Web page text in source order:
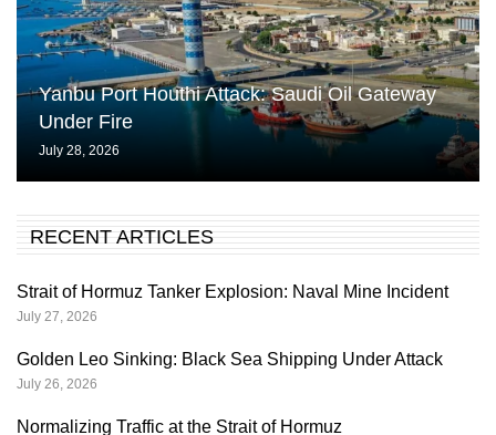
Yanbu Port Houthi Attack: Saudi Oil Gateway
Under Fire
July 28, 2026
RECENT ARTICLES
Strait of Hormuz Tanker Explosion: Naval Mine Incident
July 27, 2026
Golden Leo Sinking: Black Sea Shipping Under Attack
July 26, 2026
Normalizing Traffic at the Strait of Hormuz